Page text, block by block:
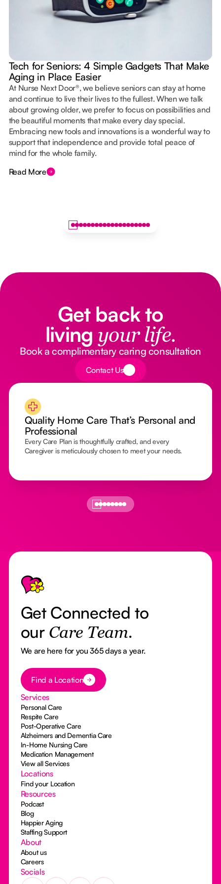
Tech for Seniors: 4 Simple Gadgets That Make
Aging in Place Easier
At Nurse Next Door®, we believe seniors can stay at home
and continue to live their lives to the fullest. When we talk
about growing older, we prefer to focus on possibilities and
the beautiful moments that make every day special.
Embracing new tools and innovations is a wonderful way to
support that independence and provide total peace of
mind for the whole family.
Read More
Get back to
living your life.
Book a complimentary caring consultation
Button Text
Contact Us
Quality Home Care That’s Personal and
Professional
Every Care Plan is thoughtfully crafted, and every
Caregiver is meticulously chosen to meet your needs.
Footer
Get Connected to
our Care Team.
We are here for you 365 days a year.
Button Text
Find a Location
Services
Personal Care
Respite Care
Post-Operative Care
Alzheimers and Dementia Care
In-Home Nursing Care
Medication Management
View all Services
Locations
Find your Location
Resources
Podcast
Blog
Happier Aging
Staffing Support
About
About us
Careers
Socials